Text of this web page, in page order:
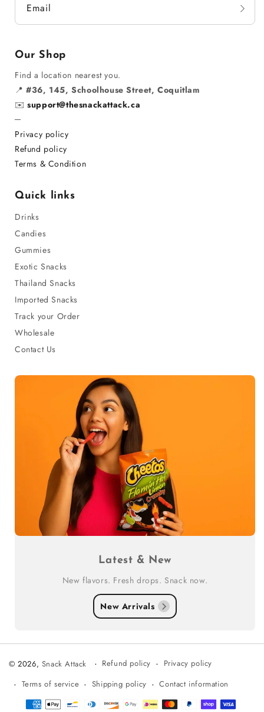
Email
Our Shop
Find a location nearest you.
📍#36, 145, Schoolhouse Street, Coquitlam
✉️support@thesnackattack.ca
─
Privacy policy
Refund policy
Terms & Condition
Quick links
Drinks
Candies
Gummies
Exotic Snacks
Thailand Snacks
Imported Snacks
Track your Order
Wholesale
Contact Us
Latest & New
New flavors. Fresh drops. Snack now.
New Arrivals
© 2026, Snack Attack Refund policy
Privacy policy
Terms of service
Shipping policy Contact information
Payment